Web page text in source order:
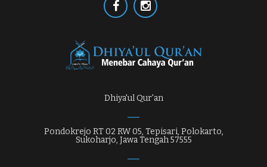
Dhiya'ul Qur'an
Pondokrejo RT 02 RW 05, Tepisari, Polokarto,
Sukoharjo, Jawa Tengah 57555